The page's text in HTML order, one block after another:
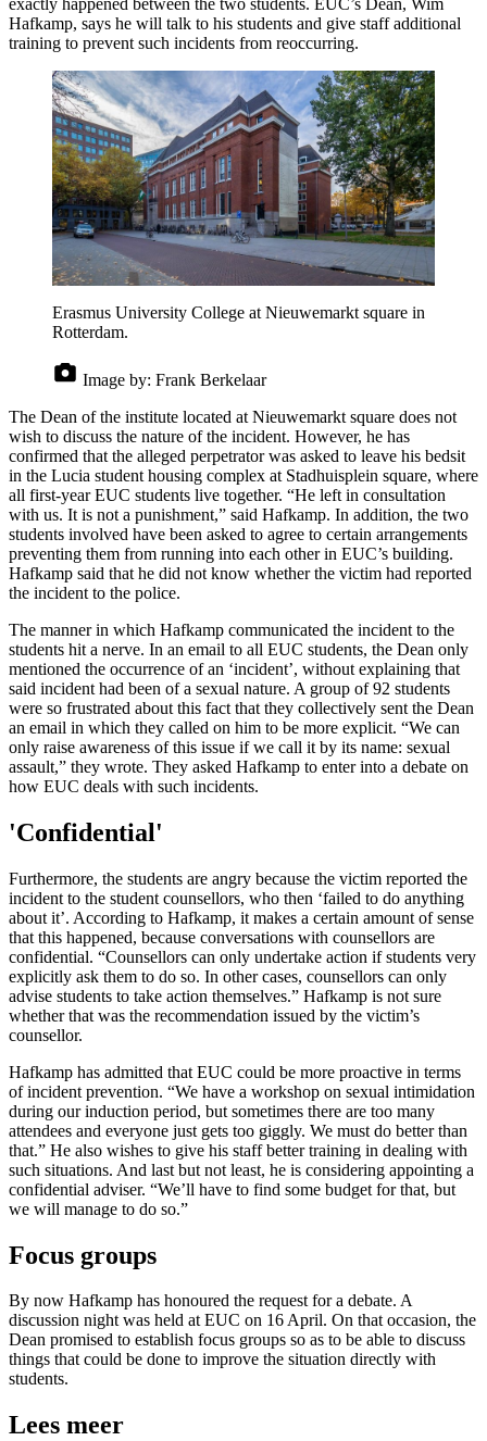
Hafkamp, says he will talk to his students and give staff additional
training to prevent such incidents from reoccurring.
Erasmus University College at Nieuwemarkt square in
Rotterdam.
Image by: Frank Berkelaar
The Dean of the institute located at Nieuwemarkt square does not
wish to discuss the nature of the incident. However, he has
confirmed that the alleged perpetrator was asked to leave his bedsit
in the Lucia student housing complex at Stadhuisplein square, where
all first-year EUC students live together. “He left in consultation
with us. It is not a punishment,” said Hafkamp. In addition, the two
students involved have been asked to agree to certain arrangements
preventing them from running into each other in EUC’s building.
Hafkamp said that he did not know whether the victim had reported
the incident to the police.
The manner in which Hafkamp communicated the incident to the
students hit a nerve. In an email to all EUC students, the Dean only
mentioned the occurrence of an ‘incident’, without explaining that
said incident had been of a sexual nature. A group of 92 students
were so frustrated about this fact that they collectively sent the Dean
an email in which they called on him to be more explicit. “We can
only raise awareness of this issue if we call it by its name: sexual
assault,” they wrote. They asked Hafkamp to enter into a debate on
how EUC deals with such incidents.
'Confidential'
Furthermore, the students are angry because the victim reported the
incident to the student counsellors, who then ‘failed to do anything
about it’. According to Hafkamp, it makes a certain amount of sense
that this happened, because conversations with counsellors are
confidential. “Counsellors can only undertake action if students very
explicitly ask them to do so. In other cases, counsellors can only
advise students to take action themselves.” Hafkamp is not sure
whether that was the recommendation issued by the victim’s
counsellor.
Hafkamp has admitted that EUC could be more proactive in terms
of incident prevention. “We have a workshop on sexual intimidation
during our induction period, but sometimes there are too many
attendees and everyone just gets too giggly. We must do better than
that.” He also wishes to give his staff better training in dealing with
such situations. And last but not least, he is considering appointing a
confidential adviser. “We’ll have to find some budget for that, but
we will manage to do so.”
Focus groups
By now Hafkamp has honoured the request for a debate. A
discussion night was held at EUC on 16 April. On that occasion, the
Dean promised to establish focus groups so as to be able to discuss
things that could be done to improve the situation directly with
students.
Lees meer